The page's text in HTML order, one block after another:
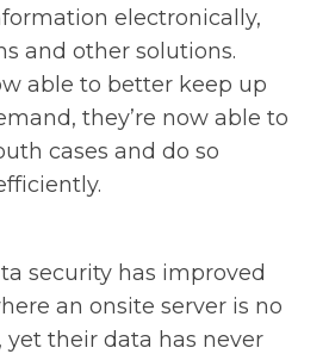
electronically,
and other solutions.
able to better keep up
they’re now able to
cases and do so
security has improved
an onsite server is no
yet their data has never